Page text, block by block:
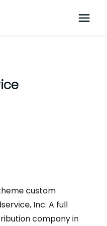
custom
Inc. A full
company in